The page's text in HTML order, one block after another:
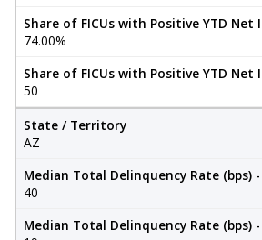
Share of FICUs with Positive YTD Net
74.00%
Share of FICUs with Positive YTD Net
50
State / Territory
AZ
Median Total Delinquency Rate (bps) -
40
Median Total Delinquency Rate (bps)